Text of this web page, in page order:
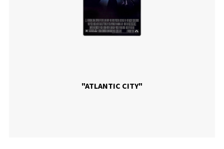
"ATLANTIC CITY"